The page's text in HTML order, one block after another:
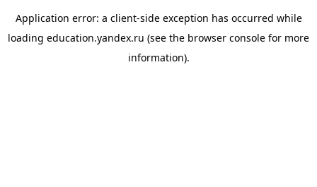
Application error: a client-side exception has occurred while
loading education.yandex.ru (see the browser console for more
information).